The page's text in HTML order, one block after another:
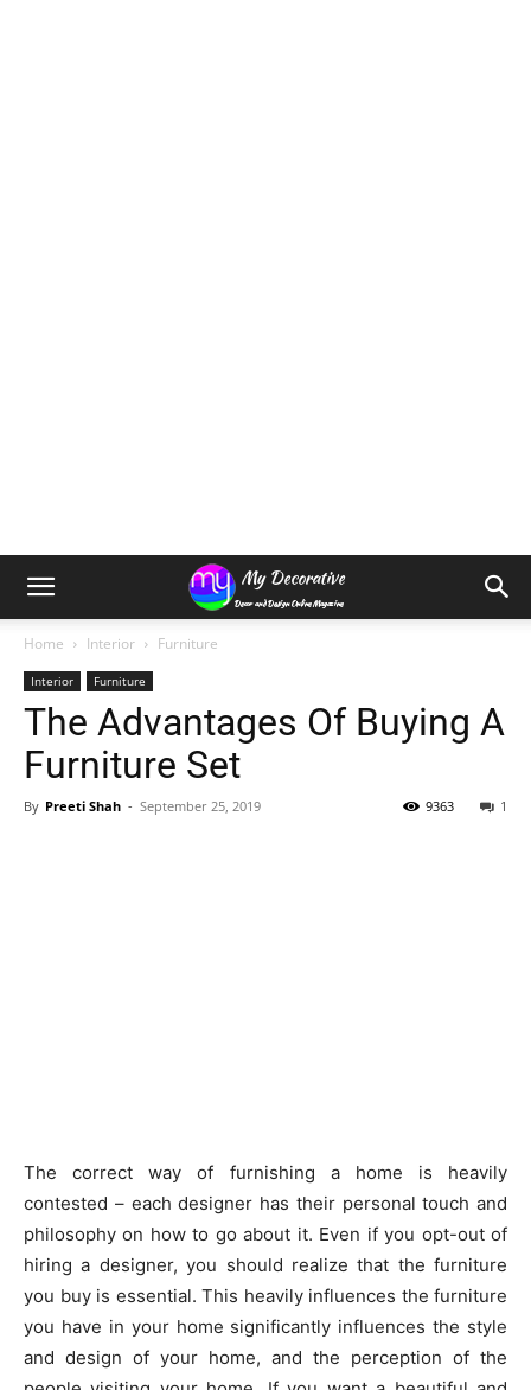
Home Interior Furniture
Interior Furniture
The Advantages Of Buying A
Furniture Set
By Preeti Shah - September 25, 2019 1
9363
The correct way of furnishing a home is heavily
contested – each designer has their personal touch and
philosophy on how to go about it. Even if you opt-out of
hiring a designer, you should realize that the furniture
you buy is essential. This heavily influences the furniture
you have in your home significantly influences the style
and design of your home, and the perception of the